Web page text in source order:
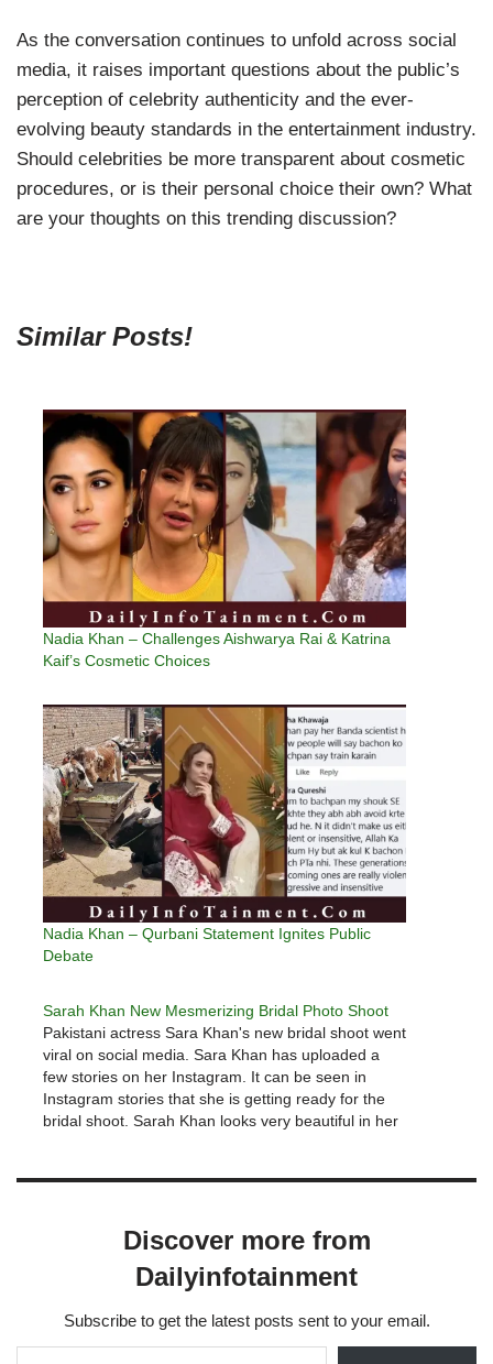
As the conversation continues to unfold across social
media, it raises important questions about the public’s
perception of celebrity authenticity and the ever-
evolving beauty standards in the entertainment industry.
Should celebrities be more transparent about cosmetic
procedures, or is their personal choice their own? What
are your thoughts on this trending discussion?
Similar Posts!
Nadia Khan – Challenges Aishwarya Rai & Katrina
Kaif’s Cosmetic Choices
Nadia Khan – Qurbani Statement Ignites Public
Debate
Sarah Khan New Mesmerizing Bridal Photo Shoot
Pakistani actress Sara Khan's new bridal shoot went
viral on social media. Sara Khan has uploaded a
few stories on her Instagram. It can be seen in
Instagram stories that she is getting ready for the
bridal shoot. Sarah Khan looks very beautiful in her
Discover more from
Dailyinfotainment
Subscribe to get the latest posts sent to your email.